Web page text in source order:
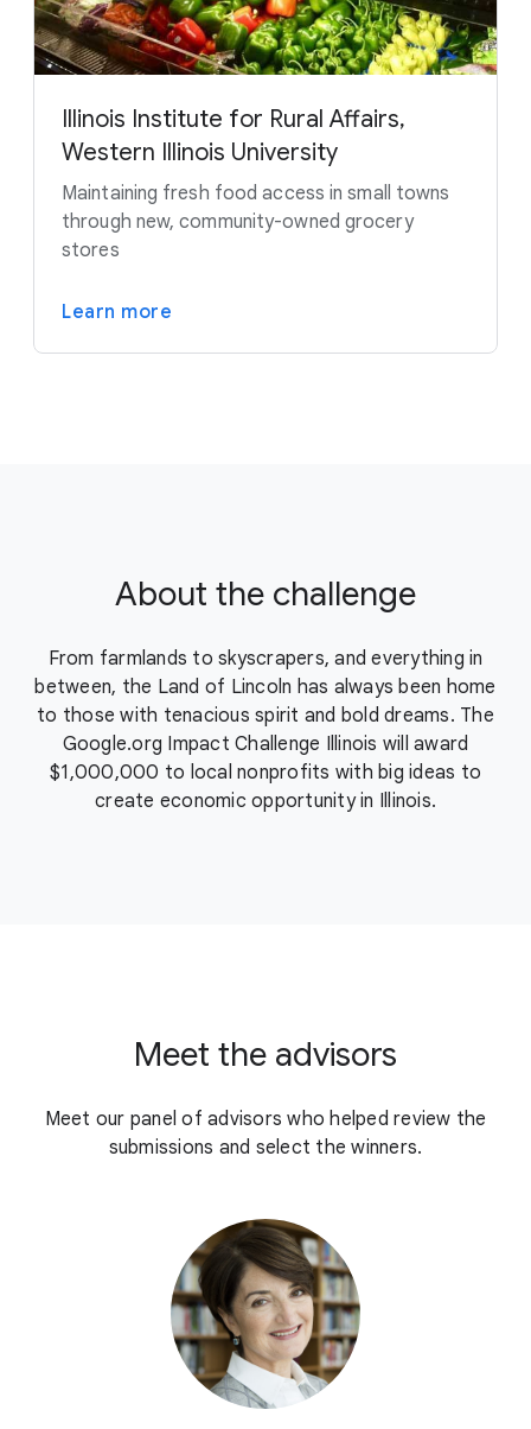
Illinois Institute for Rural Affairs,
Western Illinois University
Maintaining fresh food access in small towns
through new, community-owned grocery
stores
Learn more
About the challenge
From farmlands to skyscrapers, and everything in
between, the Land of Lincoln has always been home
to those with tenacious spirit and bold dreams. The
Google.org Impact Challenge Illinois will award
$1,000,000 to local nonprofits with big ideas to
create economic opportunity in Illinois.
Meet the advisors
Meet our panel of advisors who helped review the
submissions and select the winners.